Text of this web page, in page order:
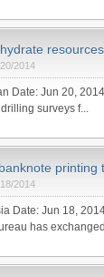
resources
2014
Date: Jun 20,
surveys f...
printing
2014
Date: Jun 18,
has exchanged